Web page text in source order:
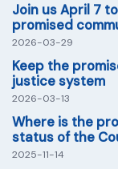
Join us April 7
promised
2026-03-29
Keep the
justice system
2026-03-13
Where is the
status of the
2025-11-14